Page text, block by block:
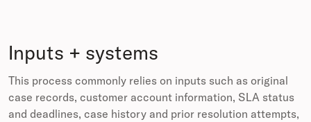
Inputs + systems
This process commonly relies on inputs such as original
case records, customer account information, SLA status
and deadlines, case history and prior resolution attempts,